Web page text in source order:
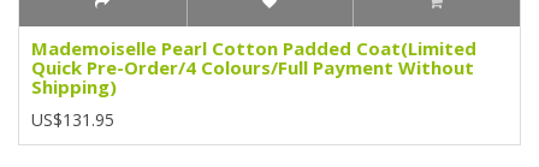
Mademoiselle Pearl Cotton Padded Coat(Limited
Quick Pre-Order/4 Colours/Full Payment Without
Shipping)
US$131.95